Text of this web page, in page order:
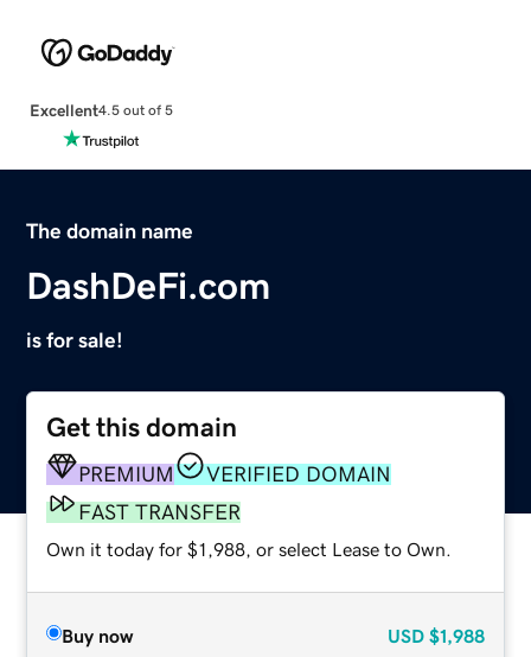
Excellent4.5 out of 5
The domain name
DashDeFi.com
is for sale!
Get this domain
PREMIUM
VERIFIED DOMAIN
FAST TRANSFER
Own it today for $1,988, or select Lease to Own.
Buy now USD $1,988